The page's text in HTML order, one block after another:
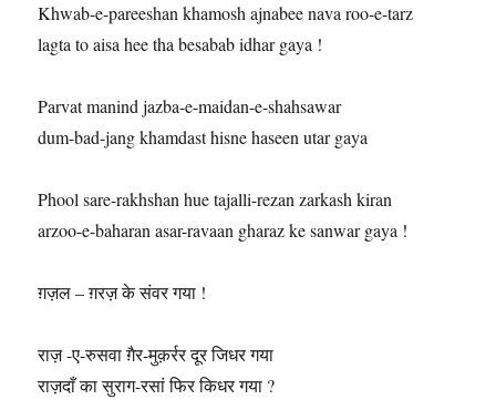
Khwab-e-pareeshan khamosh ajnabee nava roo-e-tarz
lagta to aisa hee tha besabab idhar gaya !
Parvat manind jazba-e-maidan-e-shahsawar
dum-bad-jang khamdast hisne haseen utar gaya
Phool sare-rakhshan hue tajalli-rezan zarkash kiran
arzoo-e-baharan asar-ravaan gharaz ke sanwar gaya !
ग़ज़ल – ग़रज़ के संवर गया !
राज़ -ए-रुसवा ग़ैर-मुक़र्रर दूर जिधर गया
राज़दाँ का सुराग-रसां फिर किधर गया ?